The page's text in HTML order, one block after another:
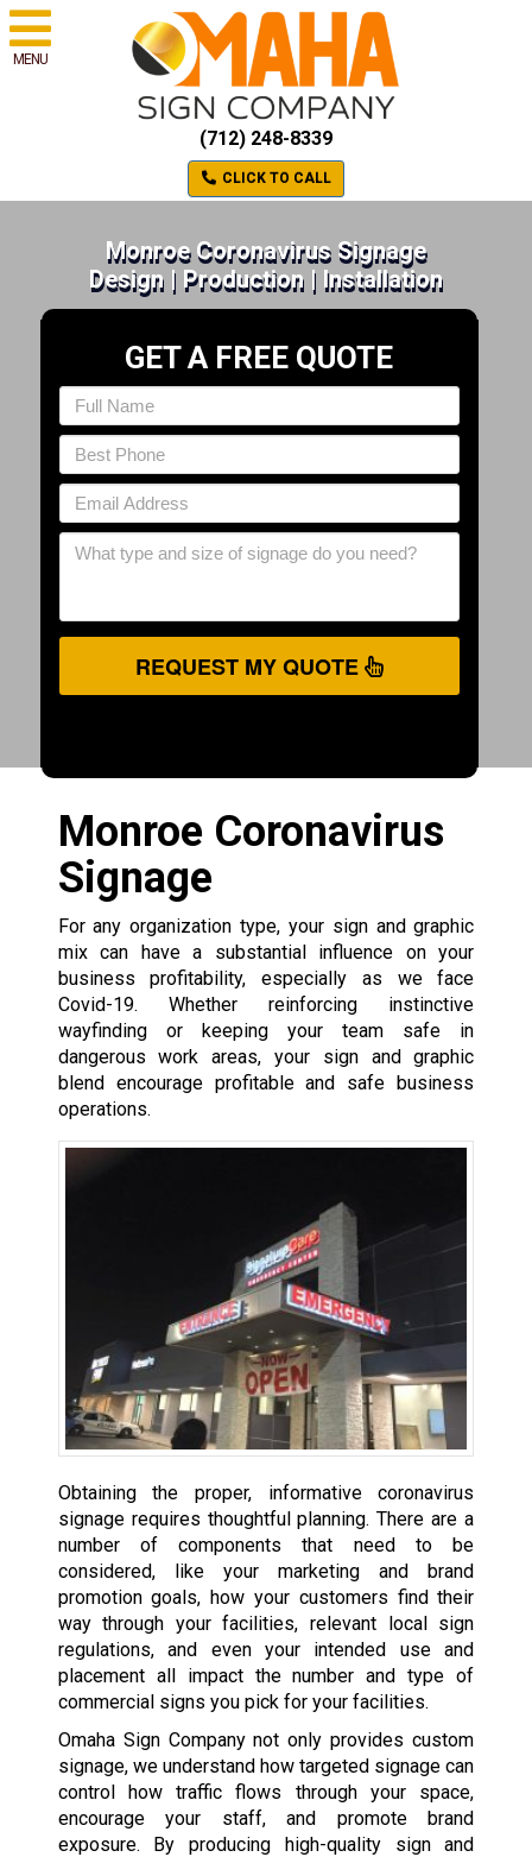
MENU
(712) 248-8339
CLICK TO CALL
Monroe Coronavirus Signage
Design | Production | Installation
GET A FREE QUOTE
REQUEST MY QUOTE
Monroe Coronavirus
Signage
For any organization type, your sign and graphic
mix can have a substantial influence on your
business profitability, especially as we face
Covid-19. Whether reinforcing instinctive
wayfinding or keeping your team safe in
dangerous work areas, your sign and graphic
blend encourage profitable and safe business
operations.
Obtaining the proper, informative coronavirus
signage requires thoughtful planning. There are a
number of components that need to be
considered, like your marketing and brand
promotion goals, how your customers find their
way through your facilities, relevant local sign
regulations, and even your intended use and
placement all impact the number and type of
commercial signs you pick for your facilities.
Omaha Sign Company not only provides custom
signage, we understand how targeted signage can
control how traffic flows through your space,
encourage your staff, and promote brand
exposure. By producing high-quality sign and